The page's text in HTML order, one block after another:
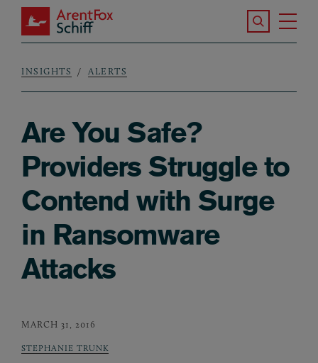
Skip to main content
ArentFox Schiff
Search the
Breadcrumb
INSIGHTS ALERTS
Are You Safe?
Providers Struggle to
Contend with Surge
in Ransomware
Attacks
MARCH 31, 2016
STEPHANIE TRUNK